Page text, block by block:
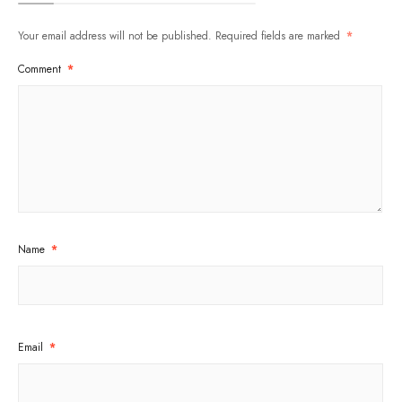
Your email address will not be published. Required fields are marked *
Comment *
Name *
Email *